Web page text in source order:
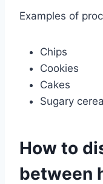
Examples of
Chips
Cookies
Cakes
Sugary
How to
between